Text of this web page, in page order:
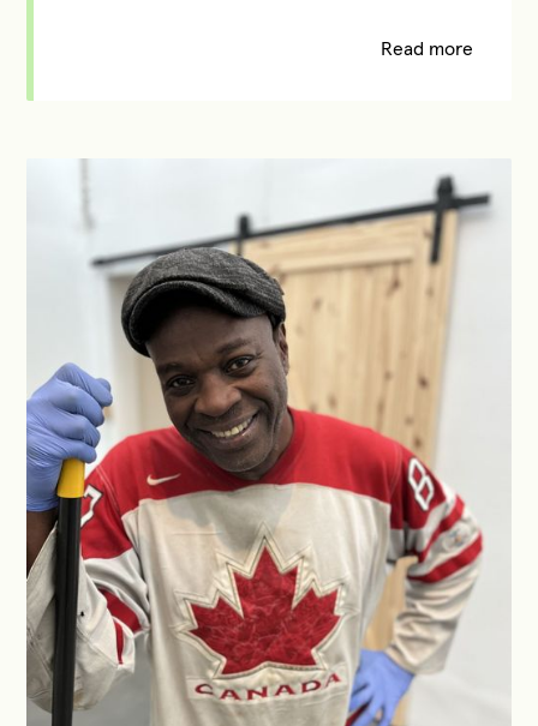
Read more